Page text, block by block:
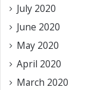
July 2020
June 2020
May 2020
April 2020
March 2020